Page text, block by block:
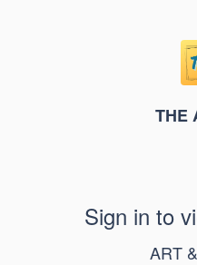
THE
Sign in to
ART